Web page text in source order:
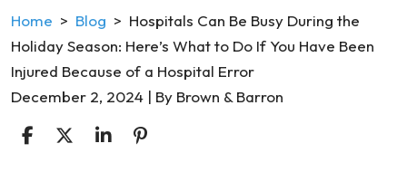
Home > Blog > Hospitals Can Be Busy During the
Holiday Season: Here’s What to Do If You Have Been
Injured Because of a Hospital Error
December 2, 2024 | By Brown & Barron